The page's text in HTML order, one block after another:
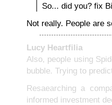
So... did you? fix
Not really. People are
Lucy Heartfilia
Also, people using
bubble. Trying to
Resaearching a
informed investment